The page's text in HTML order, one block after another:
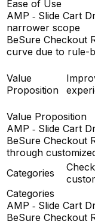
Ease of Use
AMP ‑ Slide Cart
narrower scope
BeSure Checkout
curve due to rule-
Value
Proposition
Value Proposition
AMP ‑ Slide Cart
BeSure Checkout
through
Categories
Categories
AMP ‑ Slide Cart
BeSure Checkout